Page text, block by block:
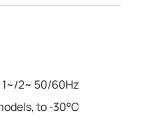
2~ 50/60Hz
to -30°C